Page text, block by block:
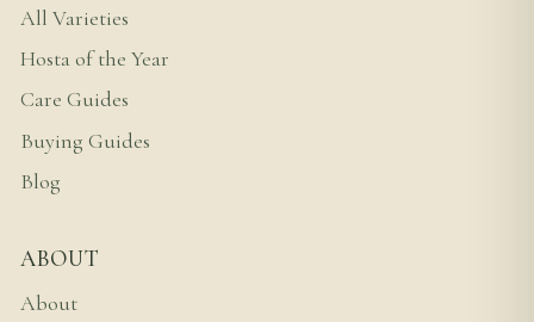
All Varieties
Hosta of the Year
Care Guides
Buying Guides
Blog
ABOUT
About